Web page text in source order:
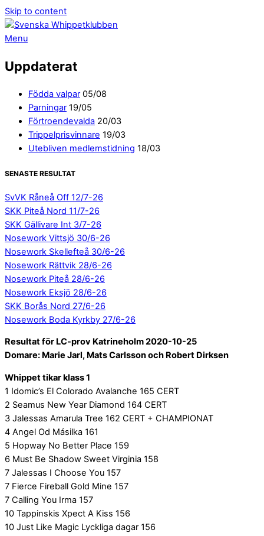
Skip to content
Menu
Uppdaterat
Födda valpar 05/08
Parningar 19/05
Förtroendevalda 20/03
Trippelprisvinnare 19/03
Utebliven medlemstidning 18/03
SENASTE RESULTAT
SvVK Råneå Off 12/7-26
SKK Piteå Nord 11/7-26
SKK Gällivare Int 3/7-26
Nosework Vittsjö 30/6-26
Nosework Skellefteå 30/6-26
Nosework Rättvik 28/6-26
Nosework Piteå 28/6-26
Nosework Eksjö 28/6-26
SKK Borås Nord 27/6-26
Nosework Boda Kyrkby 27/6-26
Resultat för LC-prov Katrineholm 2020-10-25
Domare: Marie Jarl, Mats Carlsson och Robert Dirksen
Whippet tikar klass 1
1 Idomic’s El Colorado Avalanche 165 CERT
2 Seamus New Year Diamond 164 CERT
3 Jalessas Amarula Tree 162 CERT + CHAMPIONAT
4 Angel Od Másilka 161
5 Hopway No Better Place 159
6 Must Be Shadow Sweet Virginia 158
7 Jalessas I Choose You 157
7 Fierce Fireball Gold Mine 157
7 Calling You Irma 157
10 Tappinskis Xpect A Kiss 156
10 Just Like Magic Lyckliga dagar 156